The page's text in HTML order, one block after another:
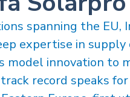
spanning the EU,
expertise in
model innovation to
record speaks